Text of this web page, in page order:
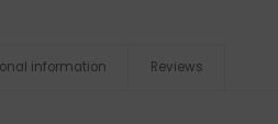
information Reviews